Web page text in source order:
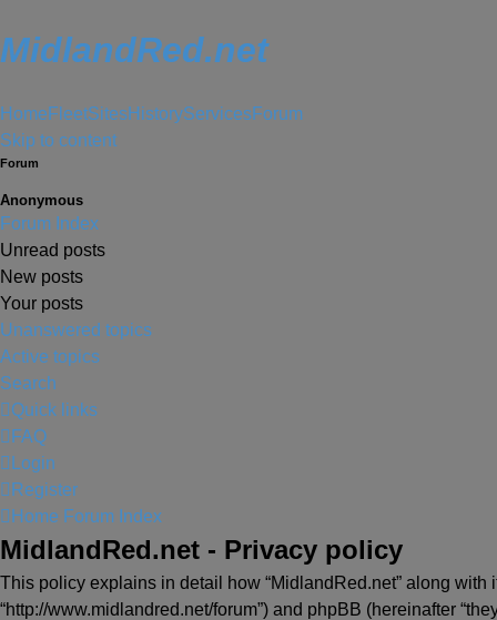
MidlandRed.net
Home FleetSitesHistoryServicesForum
Skip to content
Forum
Anonymous
Forum Index
Unread posts
New posts
Your posts
Unanswered topics
Active topics
Search
Quick links
FAQ
Login
Register
Home Forum Index
MidlandRed.net - Privacy policy
This policy explains in detail how “MidlandRed.net” along with
“http://www.midlandred.net/forum”) and phpBB (hereinafter